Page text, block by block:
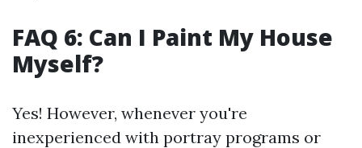
FAQ 6: Can I Paint My House
Myself?
Yes! However, whenever you're
inexperienced with portray programs or